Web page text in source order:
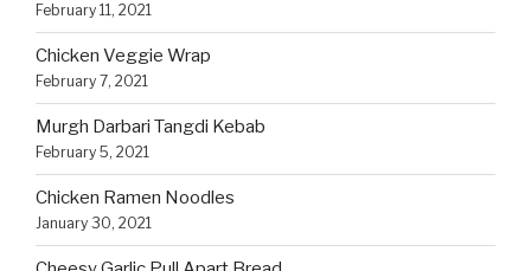
February 11, 2021
Chicken Veggie Wrap
February 7, 2021
Murgh Darbari Tangdi Kebab
February 5, 2021
Chicken Ramen Noodles
January 30, 2021